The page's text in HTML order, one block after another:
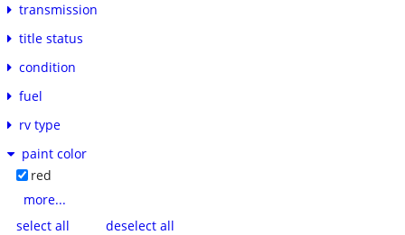
transmission
title status
condition
fuel
rv type
paint color
red
more...
select all
deselect all